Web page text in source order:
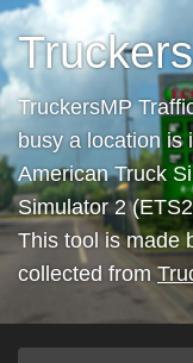
TruckersMP
busy a location is
American Truck
Simulator 2
This tool is made
collected from